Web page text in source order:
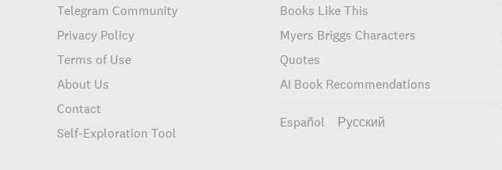
Telegram Community
Privacy Policy
Terms of Use
About Us
Contact
Self-Exploration Tool
Books Like This
Myers Briggs Characters
Quotes
AI Book Recommendations
Español Русский